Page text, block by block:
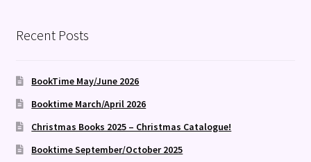
Recent Posts
BookTime May/June 2026
Booktime March/April 2026
Christmas Books 2025 – Christmas Catalogue!
Booktime September/October 2025